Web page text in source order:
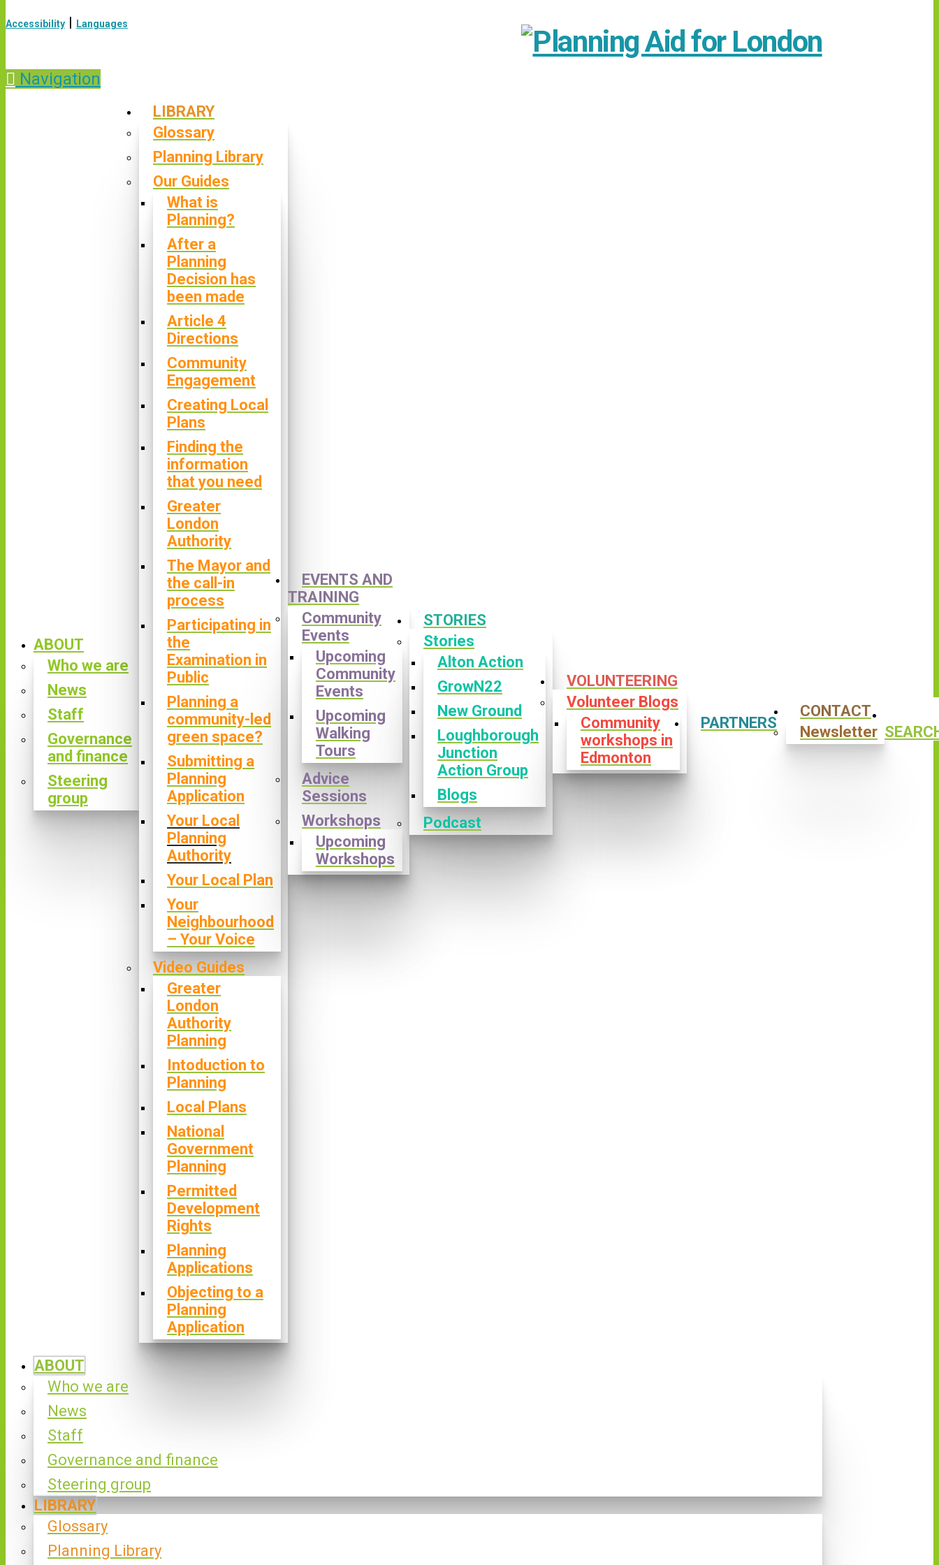
Accessibility | Languages
Navigation
ABOUT
Who we are
News
Staff
Governance
and finance
Steering
group
LIBRARY
Glossary
Planning Library
Our Guides
What is
Planning?
After a
Planning
Decision has
been made
Article 4
Directions
Community
Engagement
Creating Local
Plans
Finding the
information
that you need
Greater
London
Authority
The Mayor and
the call-in
process
Participating in
the
Examination in
Public
Planning a
community-led
green space?
Submitting a
Planning
Application
Your Local
Planning
Authority
Your Local Plan
Your
Neighbourhood
– Your Voice
Video Guides
Greater
London
Authority
Planning
Intoduction to
Planning
Local Plans
National
Government
Planning
Permitted
Development
Rights
Planning
Applications
Objecting to a
Planning
Application
EVENTS AND
TRAINING
Community
Events
Upcoming
Community
Events
Upcoming
Walking
Tours
Advice
Sessions
Workshops
Upcoming
Workshops
STORIES
Stories
Alton Action
GrowN22
New Ground
Loughborough
Junction
Action Group
Blogs
Podcast
VOLUNTEERING
Volunteer Blogs
Community
workshops in
Edmonton
PARTNERS
CONTACT
Newsletter
ABOUT
Who we are
News
Staff
Governance and finance
Steering group
LIBRARY
Glossary
Planning Library